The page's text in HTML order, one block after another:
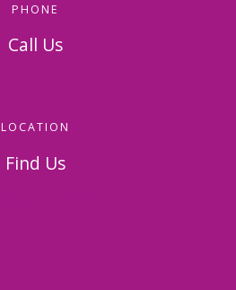
PHONE
Call Us
LOCATION
Find Us